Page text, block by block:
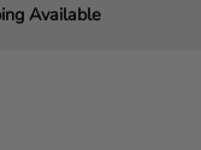
Available